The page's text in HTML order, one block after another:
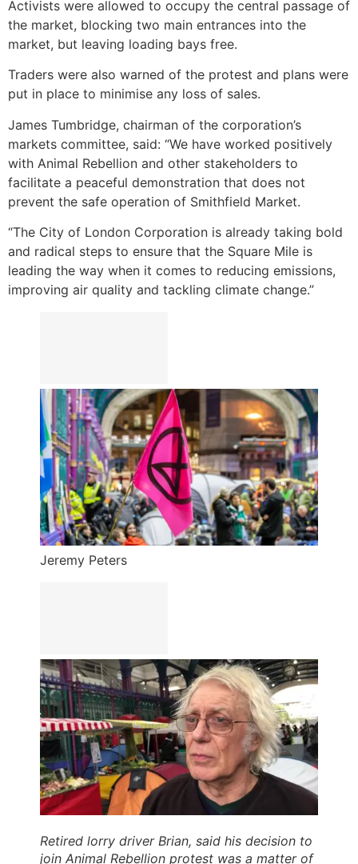
Activists were allowed to occupy the central passage of
the market, blocking two main entrances into the
market, but leaving loading bays free.
Traders were also warned of the protest and plans were
put in place to minimise any loss of sales.
James Tumbridge, chairman of the corporation’s
markets committee, said: “We have worked positively
with Animal Rebellion and other stakeholders to
facilitate a peaceful demonstration that does not
prevent the safe operation of Smithfield Market.
“The City of London Corporation is already taking bold
and radical steps to ensure that the Square Mile is
leading the way when it comes to reducing emissions,
improving air quality and tackling climate change.”
Jeremy Peters
Retired lorry driver Brian, said his decision to
join Animal Rebellion protest was a matter of